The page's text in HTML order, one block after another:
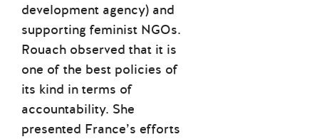
development agency) and
supporting feminist NGOs.
Rouach observed that it is
one of the best policies of
its kind in terms of
accountability. She
presented France’s efforts